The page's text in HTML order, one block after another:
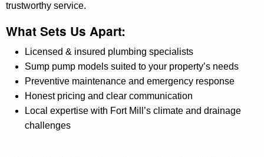
trustworthy service.
What Sets Us Apart:
Licensed & insured plumbing specialists
Sump pump models suited to your property’s needs
Preventive maintenance and emergency response
Honest pricing and clear communication
Local expertise with Fort Mill’s climate and drainage
challenges